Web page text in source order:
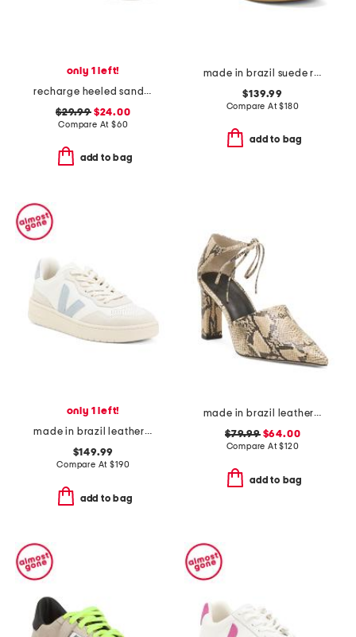
only 1 left!
recharge heeled sandals
$29.99$24.00
Compare At $60
add to bag
made in brazil suede recife sneakers
$139.99
Compare At$180
add to bag
only 1 left!
made in brazil leather v-90 ot sneakers
$149.99
Compare At$190
add to bag
made in brazil leather ankle lace pumps
$79.99$64.00
Compare At$120
add to bag